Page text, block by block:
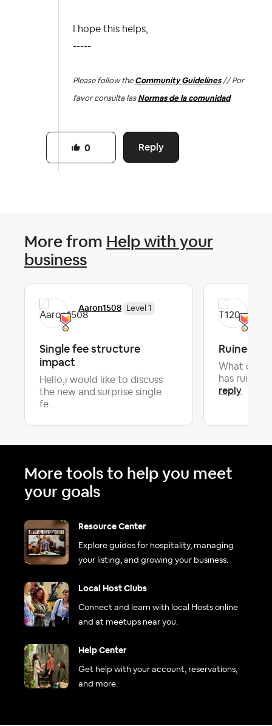
I hope this helps,
-----
Please follow the Community Guidelines// Por
favor consulta las Normas de la comunidad
Reply
0
More from Help with your
business
Aaron1508 Level 1
Single fee structure
impact
Hello,i would like to discuss
the new and surprise single
fe...
Ruined
What do
has ruined
reply
More tools to help you meet
your goals
Resource Center
Explore guides for hospitality, managing
your listing, and growing your business.
Local Host Clubs
Connect and learn with local Hosts online
and at meetups near you.
Help Center
Get help with your account, reservations,
and more.